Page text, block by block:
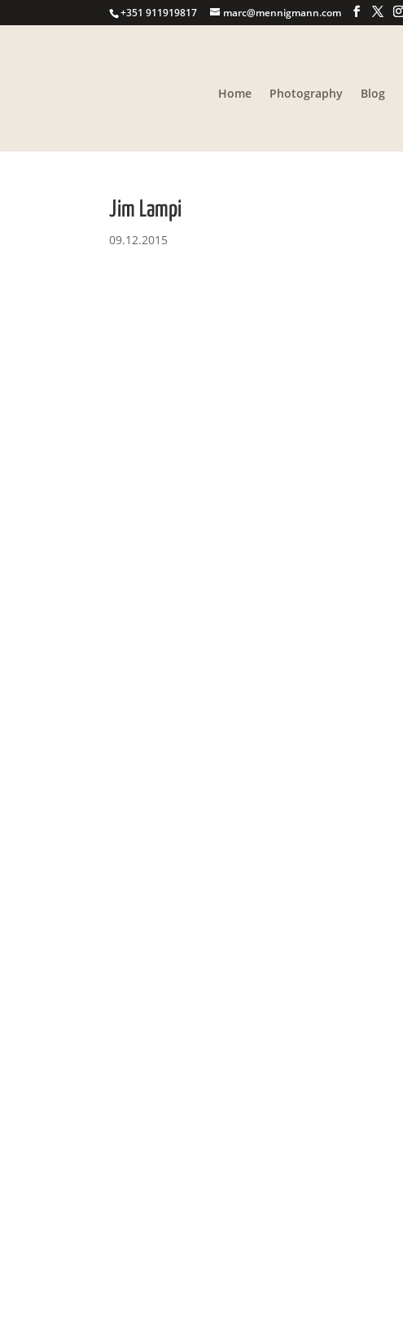
+351 911919817 marc@mennigmann.com
Home Photography Blog
Jim Lampi
09.12.2015